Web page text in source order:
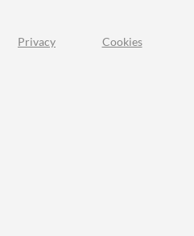
Privacy Cookies